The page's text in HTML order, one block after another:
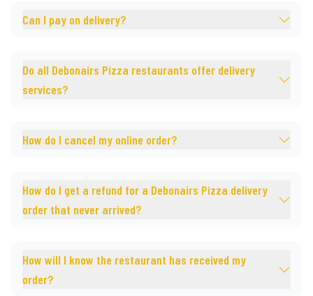
Can I pay on delivery?
Do all Debonairs Pizza restaurants offer delivery
services?
How do I cancel my online order?
How do I get a refund for a Debonairs Pizza delivery
order that never arrived?
How will I know the restaurant has received my
order?